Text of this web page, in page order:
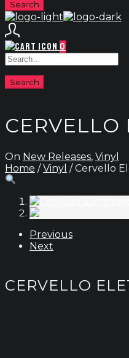
0
CERVELLO
On New Releases, Vinyl
Home /Vinyl / Cervello
Previous
Next
CERVELLO